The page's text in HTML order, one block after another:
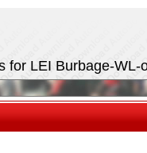
for LEI Burbage-WL-